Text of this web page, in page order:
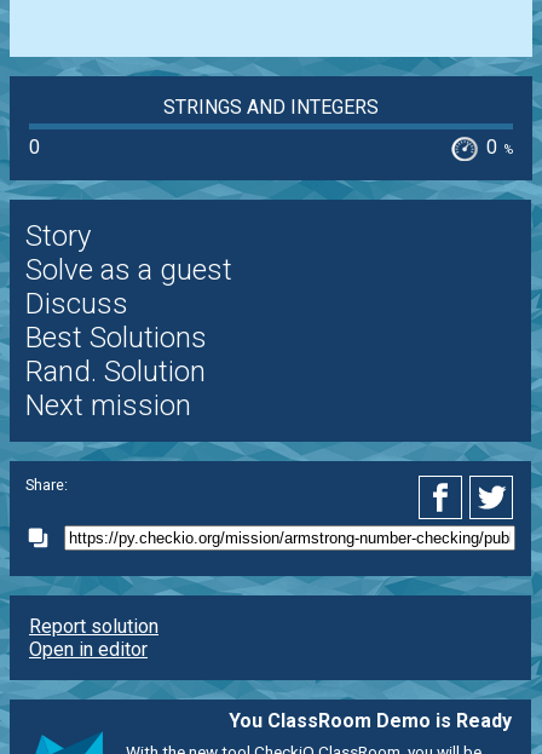
STRINGS AND INTEGERS
0
0 %
Story
Solve as a guest
Discuss
Best Solutions
Rand. Solution
Next mission
Share:
Report solution
Open in editor
You ClassRoom Demo is Ready